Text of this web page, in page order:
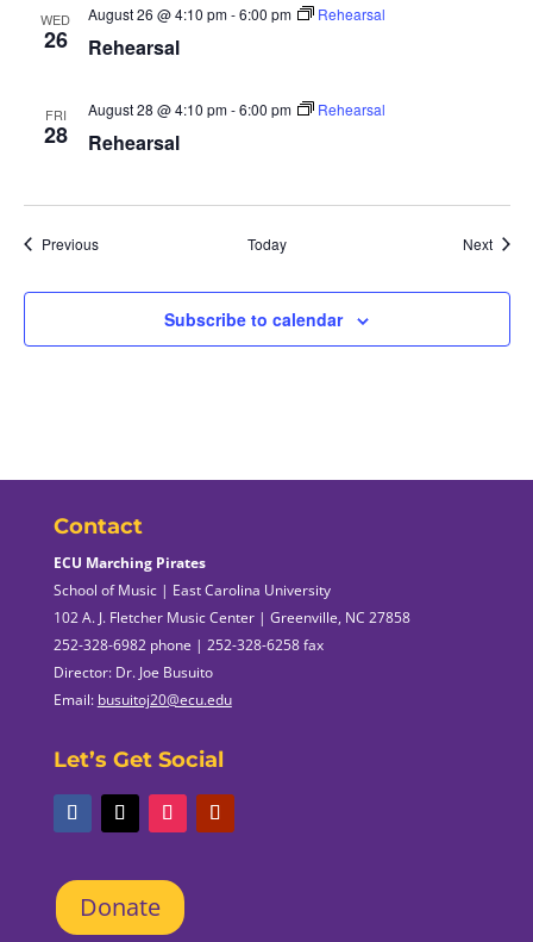
WED
26 Rehearsal
August 26 @ 4:10 pm-6:00 pm Rehearsal
FRI
28 Rehearsal
August 28 @ 4:10 pm-6:00 pm Rehearsal
PreviousEvents Today Next
Subscribe to calendar
Contact
ECU Marching Pirates
School of Music | East Carolina University
102 A. J. Fletcher Music Center | Greenville, NC 27858
252-328-6982 phone | 252-328-6258 fax
Director: Dr. Joe Busuito
Email: busuitoj20@ecu.edu
Let’s Get Social
Donate